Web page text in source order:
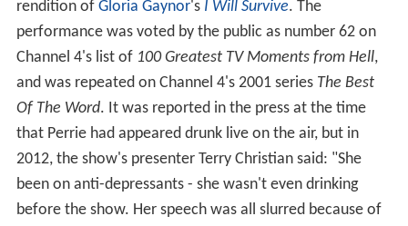
rendition of Gloria Gaynor's I Will Survive. The
performance was voted by the public as number 62 on
Channel 4's list of 100 Greatest TV Moments from Hell,
and was repeated on Channel 4's 2001 series The Best
Of The Word. It was reported in the press at the time
that Perrie had appeared drunk live on the air, but in
2012, the show's presenter Terry Christian said: "She
been on anti-depressants - she wasn't even drinking
before the show. Her speech was all slurred because of